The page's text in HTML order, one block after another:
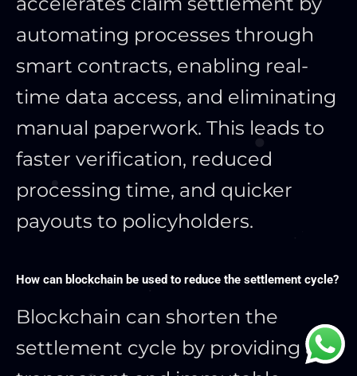
automating processes through
smart contracts, enabling real-
time data access, and eliminating
manual paperwork. This leads to
faster verification, reduced
processing time, and quicker
payouts to policyholders.
How can blockchain be used to reduce the settlement cycle?
Blockchain can shorten the
settlement cycle by providing a